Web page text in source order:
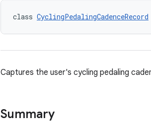
class CyclingPedalingCadenceRecord
Captures the user's cycling pedaling
Summary